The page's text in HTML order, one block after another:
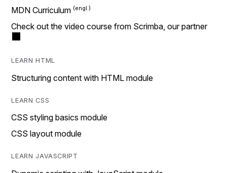
MDN Curriculum
Check out the video course from Scrimba, our partner
LEARN HTML
Structuring content with HTML module
LEARN CSS
CSS styling basics module
CSS layout module
LEARN JAVASCRIPT